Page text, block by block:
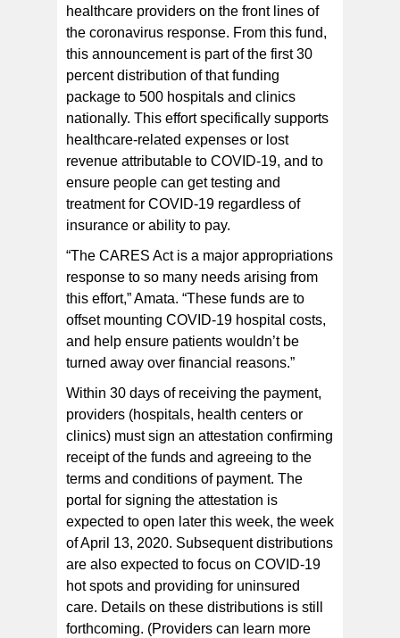
healthcare providers on the front lines of
the coronavirus response. From this fund,
this announcement is part of the first 30
percent distribution of that funding
package to 500 hospitals and clinics
nationally. This effort specifically supports
healthcare-related expenses or lost
revenue attributable to COVID-19, and to
ensure people can get testing and
treatment for COVID-19 regardless of
insurance or ability to pay.
“The CARES Act is a major appropriations
response to so many needs arising from
this effort,” Amata. “These funds are to
offset mounting COVID-19 hospital costs,
and help ensure patients wouldn’t be
turned away over financial reasons.”
Within 30 days of receiving the payment,
providers (hospitals, health centers or
clinics) must sign an attestation confirming
receipt of the funds and agreeing to the
terms and conditions of payment. The
portal for signing the attestation is
expected to open later this week, the week
of April 13, 2020. Subsequent distributions
are also expected to focus on COVID-19
hot spots and providing for uninsured
care. Details on these distributions is still
forthcoming. (Providers can learn more